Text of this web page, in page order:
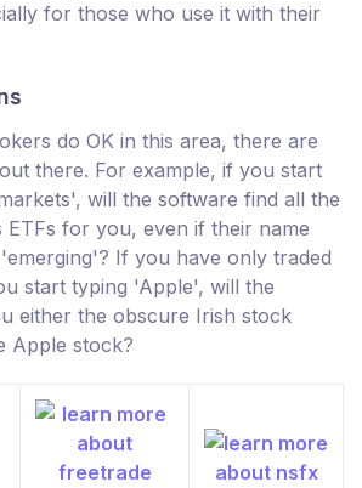
for those who use it with their
do OK in this area, there are
there. For example, if you start
will the software find all the
ETFs for you, even if their name
If you have only traded
start typing 'Apple', will the
either the obscure Irish stock
Apple stock?